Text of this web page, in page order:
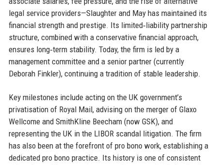
legal service providers—Slaughter and May has maintained its
financial strength and prestige. Its limited‑liability partnership
structure, combined with a conservative financial approach,
ensures long‑term stability. Today, the firm is led by a
management committee and a senior partner (currently
Deborah Finkler), continuing a tradition of stable leadership.
Key milestones include acting on the UK government’s
privatisation of Royal Mail, advising on the merger of Glaxo
Wellcome and SmithKline Beecham (now GSK), and
representing the UK in the LIBOR scandal litigation. The firm
has also been at the forefront of pro bono work, establishing a
dedicated pro bono practice. Its history is one of consistent